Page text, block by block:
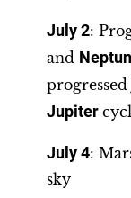
July 2:
and
Jupiter
July 4:
sky